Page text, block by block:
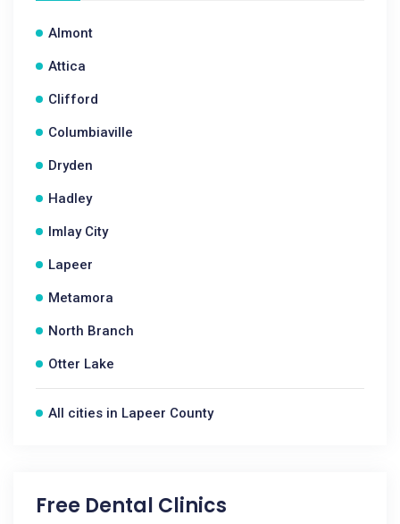
Almont
Attica
Clifford
Columbiaville
Dryden
Hadley
Imlay City
Lapeer
Metamora
North Branch
Otter Lake
All cities in Lapeer County
Free Dental Clinics